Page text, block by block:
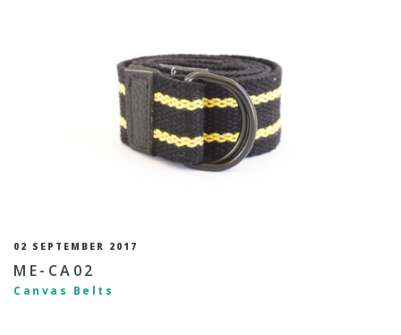
02 SEPTEMBER 2017
ME-CA02
Canvas Belts